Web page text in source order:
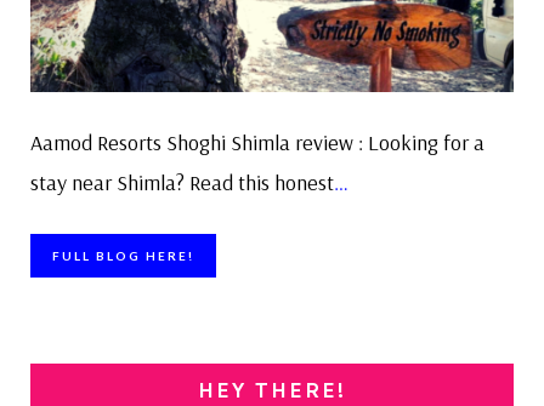
Aamod Resorts Shoghi Shimla review : Looking for a
stay near Shimla? Read this honest…
FULL BLOG HERE!
HEY THERE!